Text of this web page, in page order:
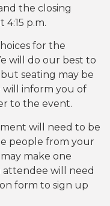
the closing
p.m.
for the
will do our best to
seating may be
will inform you of
to the event.
will need to be
people from your
make one
attendee will need
form to sign up